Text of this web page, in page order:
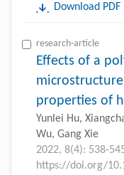
Download PDF
research-article
Effects of a
properties of
Yunlei Hu,
Wu, Gang Xie
2022, 8(4): 538-
https://doi.org/